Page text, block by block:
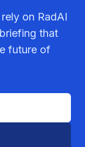
on RadAI
that
future of